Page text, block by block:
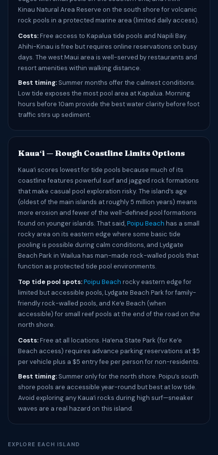
Kinau Natural Area Reserve on the south shore for volcanic
rock pools in a protected marine area (limited daily access).
Costs:Free access to Kapalua tide pools and Napili Bay.
Ahihi-Kinau is free but requires online reservations on busy
days. The west Maui area is well-served by restaurants and
resort amenities within walking distance.
Best timing: Summer months offer the calmest conditions.
Low tide exposes the most pool area at Kapalua. Morning
hours before 10am provide the best water clarity before foot
traffic stirs up sediment.
Kauaʻi — Rough Coastline Limits Options
Kauaʻi scores lowest for tide pools because much of its
coastline features powerful surf and jagged rock formations
that make casual pool exploration risky. The island’s age
(oldest of the main islands at roughly 5 million years) means
more erosion and fewer of the well-defined pool formations
found on younger islands. That said,Poipu Beach has a small
rocky area on its eastern edge where some basic tide
pooling is possible during calm conditions, and Lydgate
Beach Park in Wailua has man-made rock-walled pools that
function as protected tide pool environments.
Top tide pool spots:Poipu Beach rocky eastern edge for
limited but accessible pools, Lydgate Beach Park for family-
friendly rock-walled pools, and Keʻe Beach (when
accessible) for small reef pools at the end of the road on the
north shore.
Costs:Free at all locations. Haʻena State Park (for Keʻe
Beach access) requires advance parking reservations at $5
per vehicle plus a $5 entry fee per person for non-residents.
Best timing: Summer only for the north shore. Poipu’s south
shore pools are accessible year-round but best at low tide.
Avoid exploring any Kauaʻi rocks during high surf—sneaker
waves are a real hazard on this island.
EXPLORE EACH ISLAND